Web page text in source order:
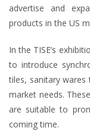
advertise and
products in the US
In the TISE’s
to introduce
tiles, sanitary
market needs.
are suitable to
coming time.